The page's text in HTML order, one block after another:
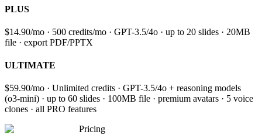
PLUS
$14.90/mo · 500 credits/mo · GPT-3.5/4o · up to 20 slides · 20MB
file · export PDF/PPTX
ULTIMATE
$59.90/mo · Unlimited credits · GPT-3.5/4o + reasoning models
(o3-mini) · up to 60 slides · 100MB file · premium avatars · 5 voice
clones · all PRO features
Pricing